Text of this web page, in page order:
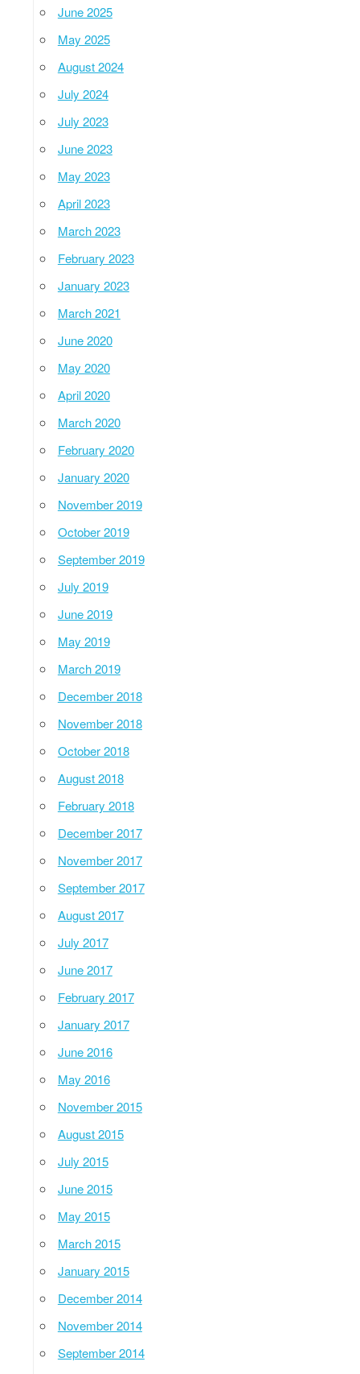
June 2025
May 2025
August 2024
July 2024
July 2023
June 2023
May 2023
April 2023
March 2023
February 2023
January 2023
March 2021
June 2020
May 2020
April 2020
March 2020
February 2020
January 2020
November 2019
October 2019
September 2019
July 2019
June 2019
May 2019
March 2019
December 2018
November 2018
October 2018
August 2018
February 2018
December 2017
November 2017
September 2017
August 2017
July 2017
June 2017
February 2017
January 2017
June 2016
May 2016
November 2015
August 2015
July 2015
June 2015
May 2015
March 2015
January 2015
December 2014
November 2014
September 2014